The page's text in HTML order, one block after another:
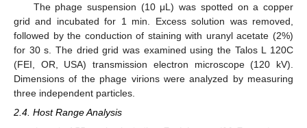
The phage suspension (10 μL) was spotted on a copper
grid and incubated for 1 min. Excess solution was removed,
followed by the conduction of staining with uranyl acetate (2%)
for 30 s. The dried grid was examined using the Talos L 120C
(FEI, OR, USA) transmission electron microscope (120 kV).
Dimensions of the phage virions were analyzed by measuring
three independent particles.
2.4. Host Range Analysis